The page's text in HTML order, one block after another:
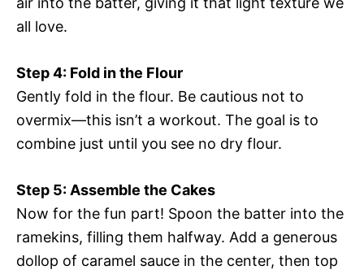
all love.
Step 4: Fold in the Flour
Gently fold in the flour. Be cautious not to
overmix—this isn’t a workout. The goal is to
combine just until you see no dry flour.
Step 5: Assemble the Cakes
Now for the fun part! Spoon the batter into the
ramekins, filling them halfway. Add a generous
dollop of caramel sauce in the center, then top